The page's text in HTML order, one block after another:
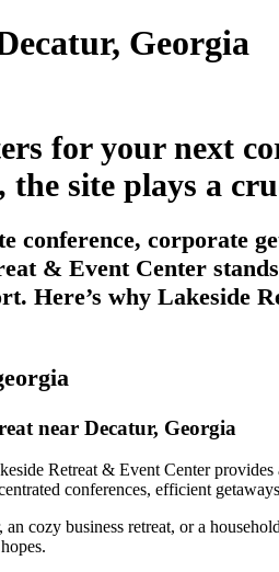
Georgia
for your next
the site plays a
conference, corporate
& Event Center
Here’s why Lakeside
near Decatur, Georgia
Retreat & Event Center
conferences, efficient
cozy business retreat, or a